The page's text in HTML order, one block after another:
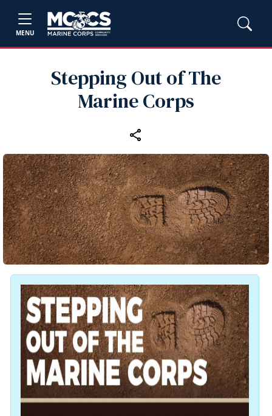
MENU
Stepping Out of The
Marine Corps